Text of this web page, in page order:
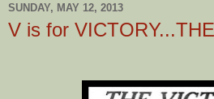
SUNDAY, MAY 12, 2013
V is for